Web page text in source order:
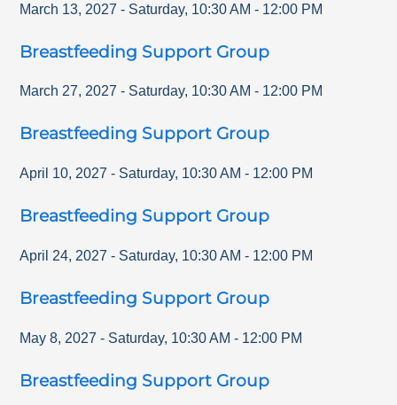
March 13, 2027 - Saturday, 10:30 AM - 12:00 PM
Breastfeeding Support Group
March 27, 2027 - Saturday, 10:30 AM - 12:00 PM
Breastfeeding Support Group
April 10, 2027 - Saturday, 10:30 AM - 12:00 PM
Breastfeeding Support Group
April 24, 2027 - Saturday, 10:30 AM - 12:00 PM
Breastfeeding Support Group
May 8, 2027 - Saturday, 10:30 AM - 12:00 PM
Breastfeeding Support Group